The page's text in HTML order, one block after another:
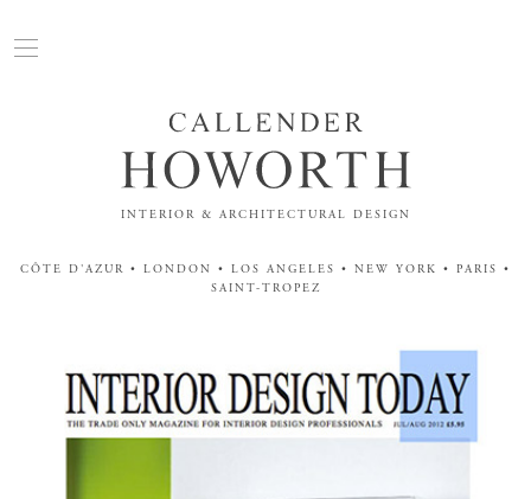
INTERIOR & ARCHITECTURAL DESIGN
CÔTE D'AZUR • LONDON • LOS ANGELES • NEW YORK • PARIS •
SAINT-TROPEZ